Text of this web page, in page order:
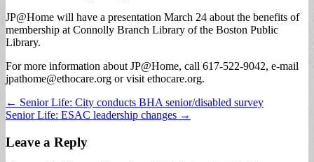
JP@Home will have a presentation March 24 about the benefits of
membership at Connolly Branch Library of the Boston Public
Library.
For more information about JP@Home, call 617-522-9042, e-mail
jpathome@ethocare.org or visit ethocare.org.
Post
navigation
← Senior Life: City conducts BHA senior/disabled survey
Senior Life: ESAC leadership changes →
Leave a Reply